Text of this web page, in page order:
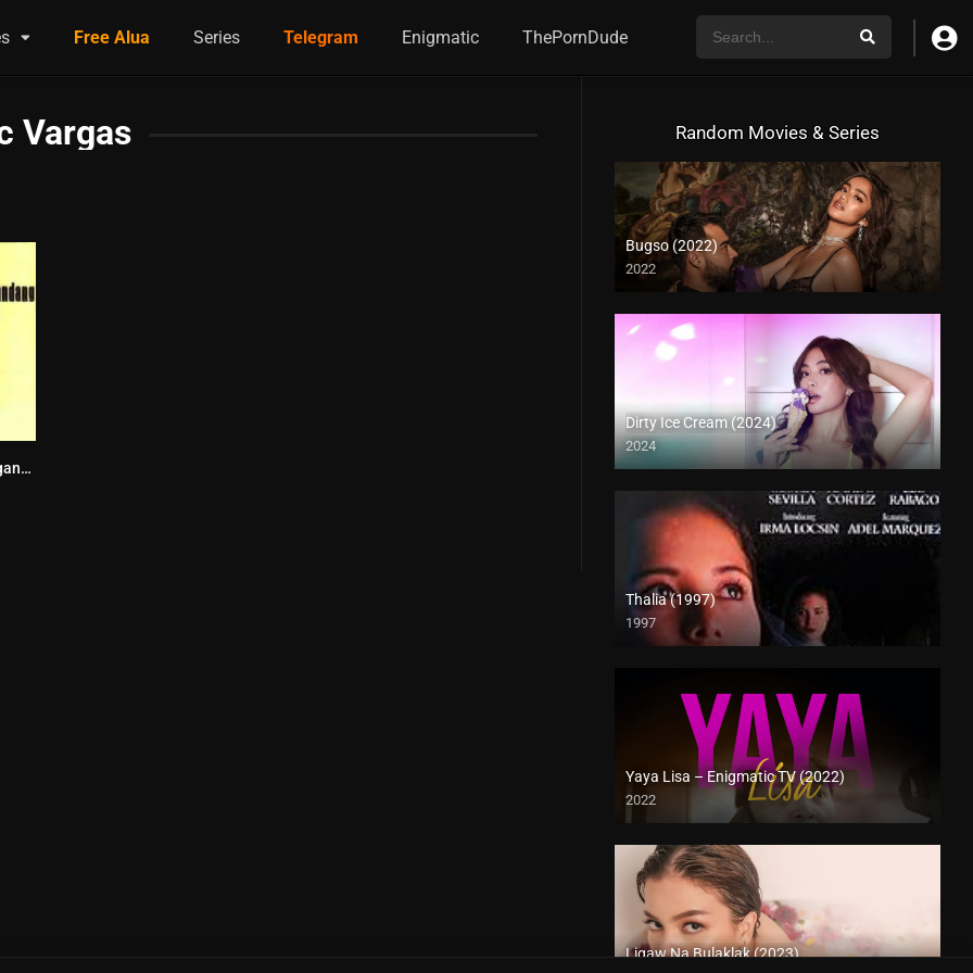
Free Alua Series Telegram Enigmatic ThePornDude
Vargas
6.6Ang Pinakamagandang Hayop sa Balat ng Lupa (1974)
Random Movies & Series
Bugso (2022)
2022
Dirty Ice Cream (2024)
2024
4K (2160p)
Thalia (1997)
1997
SD (480p)
Yaya Lisa – Enigmatic TV (2022)
2022
Full HD (1080p)
Ligaw Na Bulaklak (2023)